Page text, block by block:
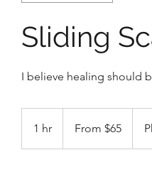
Sliding
I believe healing should
1 hr
h
From $65